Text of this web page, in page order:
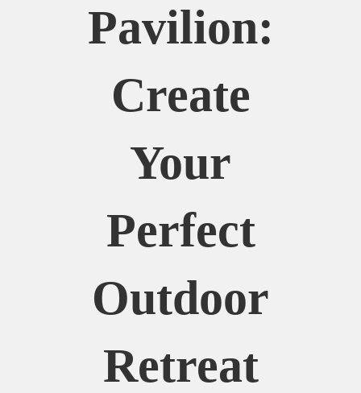
Pavilion:
Create
Your
Perfect
Outdoor
Retreat